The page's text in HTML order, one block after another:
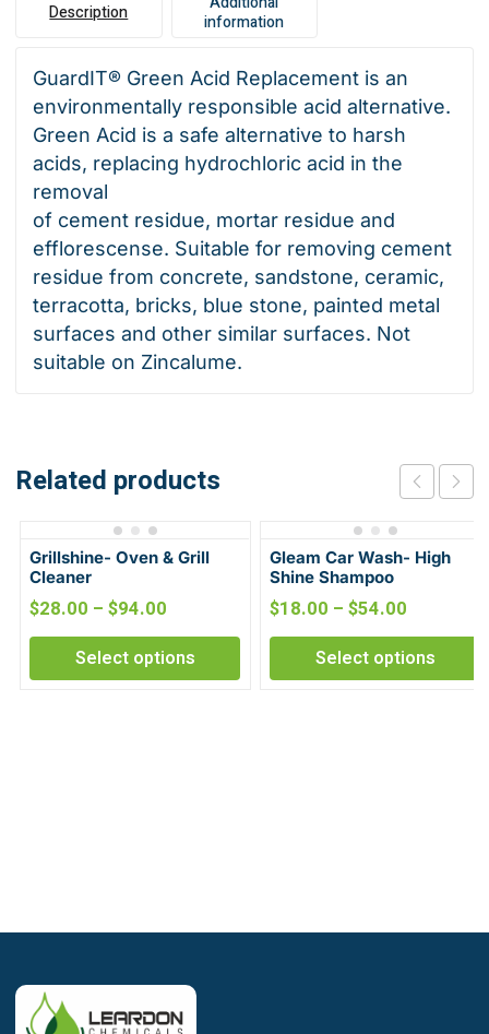
Description
information
GuardIT® Green Acid Replacement is an
environmentally responsible acid alternative.
Green Acid is a safe alternative to harsh
acids, replacing hydrochloric acid in the
removal
of cement residue, mortar residue and
efflorescense. Suitable for removing cement
residue from concrete, sandstone, ceramic,
terracotta, bricks, blue stone, painted metal
surfaces and other similar surfaces. Not
suitable on Zincalume.
Related products
Grillshine- Oven & Grill
Cleaner
$28.00 – $94.00
Select options
Gleam Car Wash- High
Shine Shampoo
$18.00 –$54.00
Select options